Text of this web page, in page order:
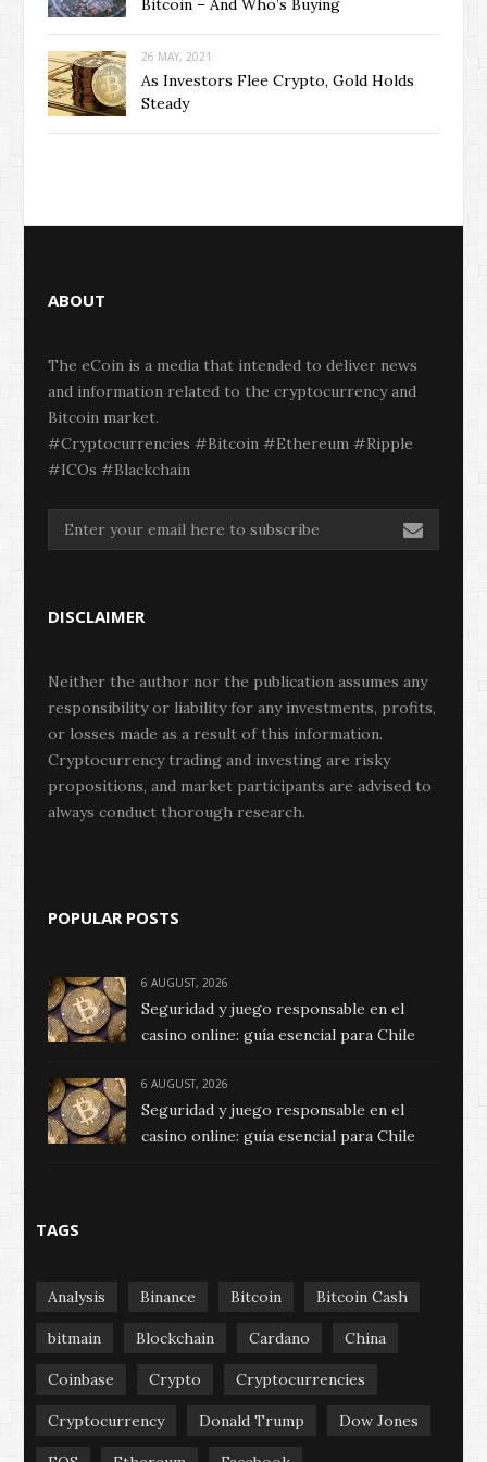
26 MAY, 2021
As Investors Flee Crypto, Gold Holds
Steady
ABOUT
The eCoin is a media that intended to deliver news
and information related to the cryptocurrency and
Bitcoin market.
#Cryptocurrencies #Bitcoin #Ethereum #Ripple
#ICOs #Blackchain
DISCLAIMER
Neither the author nor the publication assumes any
responsibility or liability for any investments, profits,
or losses made as a result of this information.
Cryptocurrency trading and investing are risky
propositions, and market participants are advised to
always conduct thorough research.
POPULAR POSTS
6 AUGUST, 2026
Seguridad y juego responsable en el
casino online: guía esencial para Chile
6 AUGUST, 2026
Seguridad y juego responsable en el
casino online: guía esencial para Chile
TAGS
Analysis Binance Bitcoin Bitcoin Cash
bitmain Blockchain Cardano China
Coinbase Crypto Cryptocurrencies
Cryptocurrency Donald Trump Dow Jones